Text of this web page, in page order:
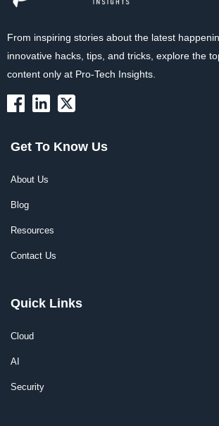
From inspiring stories about the latest
innovative hacks, tips, and tricks, explore the
content only at Pro-Tech Insights.
Get To Know Us
About Us
Blog
Resources
Contact Us
Quick Links
Cloud
AI
Security